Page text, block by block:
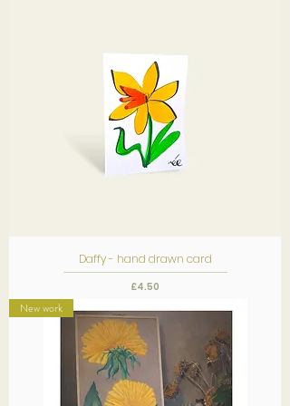
Daffy - hand drawn card
Price
£4.50
New work